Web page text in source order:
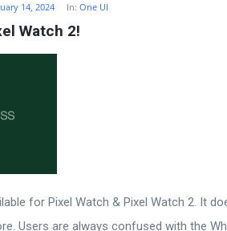
14, 2024 In: One UI
Watch 2!
for Pixel Watch & Pixel Watch 2. It
Users are always confused with the